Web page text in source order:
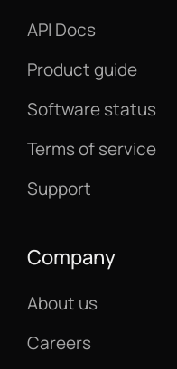
API Docs
Product guide
Software status
Terms of service
Support
Company
About us
Careers